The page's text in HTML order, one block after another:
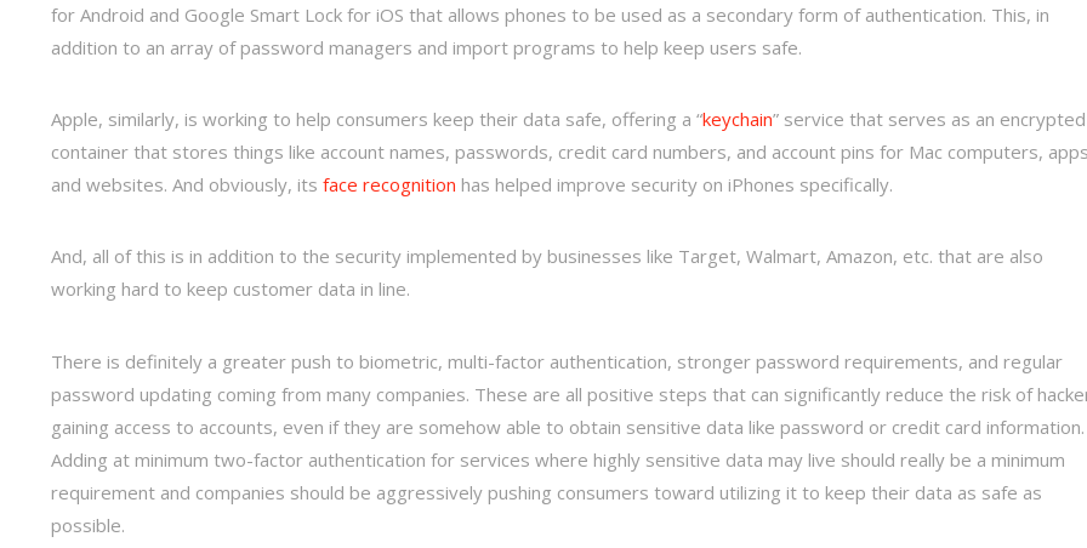
for Android and Google Smart Lock for iOS that allows phones to be used as a secondary form of authentication. This, in
addition to an array of password managers and import programs to help keep users safe.
Apple, similarly, is working to help consumers keep their data safe, offering a “keychain” service that serves as an encrypted
container that stores things like account names, passwords, credit card numbers, and account pins for Mac computers,
and websites. And obviously, its face recognition has helped improve security on iPhones specifically.
And, all of this is in addition to the security implemented by businesses like Target, Walmart, Amazon, etc. that are also
working hard to keep customer data in line.
There is definitely a greater push to biometric, multi-factor authentication, stronger password requirements, and regular
password updating coming from many companies. These are all positive steps that can significantly reduce the risk of
gaining access to accounts, even if they are somehow able to obtain sensitive data like password or credit card information.
Adding at minimum two-factor authentication for services where highly sensitive data may live should really be a minimum
requirement and companies should be aggressively pushing consumers toward utilizing it to keep their data as safe as
possible.